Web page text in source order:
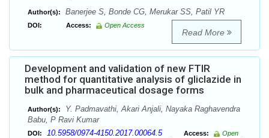
Author(s): Banerjee S, Bonde CG, Merukar SS, Patil YR
DOI: Access: Open Access
Read More
Development and validation of new FTIR
method for quantitative analysis of gliclazide in
bulk and pharmaceutical dosage forms
Author(s):
Y. Padmavathi, Akari Anjali, Nayaka Raghavendra
Babu, P Ravi Kumar
DOI: 10.5958/0974-4150.2017.00064.5 Access:
Open